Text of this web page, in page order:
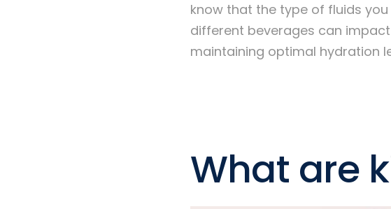
know that the type of fluids
different beverages can
maintaining optimal hydration
What are